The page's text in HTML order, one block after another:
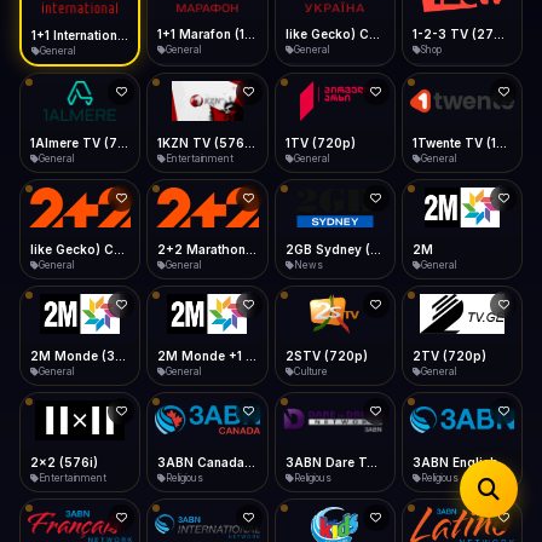
Desktop
Install icon in address bar
Telegram LinkedIn Email
Copy
Data Tip
360p ≈ 300MB/hr · 720p ≈ 900MB/hr · 1080p ≈ 1.5GB/hr
Show favorites panel
Fast Start
Play instantly
Auto-Skip Dead
Skip failed streams
Validate Streams
Background check
Type to search
General General General Shop
General Entertainment
1TV (720p)
General General
General General News
2M
General
General General
2STV (720p)
Culture
2TV (720p)
General
2x2 (576i)
Entertainment Religious
3ABN Dare To Dream Network
Religious
3ABN English
Religious